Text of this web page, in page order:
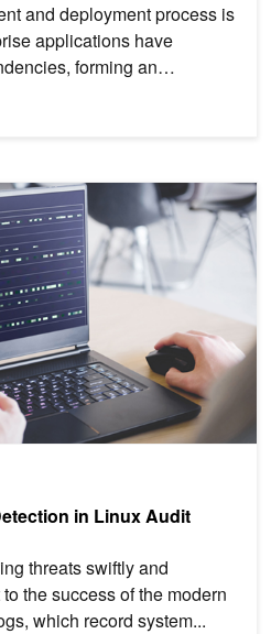
and deployment process is
applications have
forming an
in Linux Audit
threats swiftly and
the success of the modern
which record system...
in Linux Audit Logs with AI